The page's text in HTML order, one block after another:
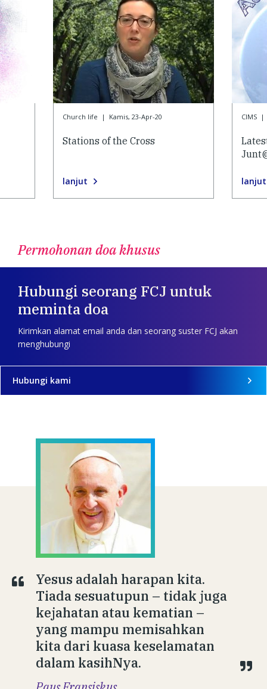
Church life | Kamis, 23-Apr-20
Stations of the Cross
lanjut
CIMS |
lanjut
Permohonan doa khusus
Hubungi seorang FCJ untuk
meminta doa
Kirimkan alamat email anda dan seorang suster FCJ akan
menghubungi
Hubungi kami
Yesus adalah harapan kita.
Tiada sesuatupun – tidak juga
kejahatan atau kematian –
yang mampu memisahkan
kita dari kuasa keselamatan
dalam kasihNya.